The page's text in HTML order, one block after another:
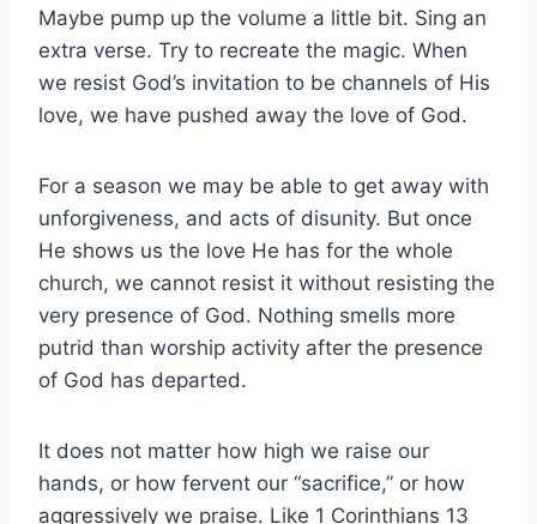
Maybe pump up the volume a little bit. Sing an
extra verse. Try to recreate the magic. When
we resist God’s invitation to be channels of His
love, we have pushed away the love of God.
For a season we may be able to get away with
unforgiveness, and acts of disunity. But once
He shows us the love He has for the whole
church, we cannot resist it without resisting the
very presence of God. Nothing smells more
putrid than worship activity after the presence
of God has departed.
It does not matter how high we raise our
hands, or how fervent our “sacrifice,” or how
aggressively we praise. Like 1 Corinthians 13